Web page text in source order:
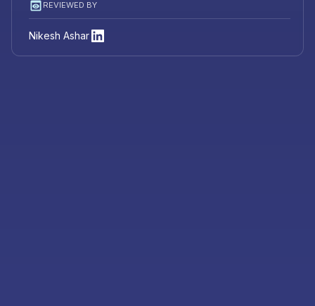
REVIEWED BY
Nikesh Ashar